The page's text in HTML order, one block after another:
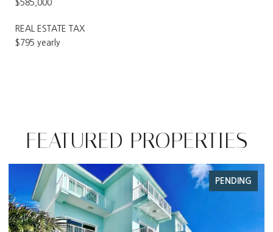
$585,000
REAL ESTATE TAX
$795 yearly
FEATURED PROPERTIES
FOR SALE